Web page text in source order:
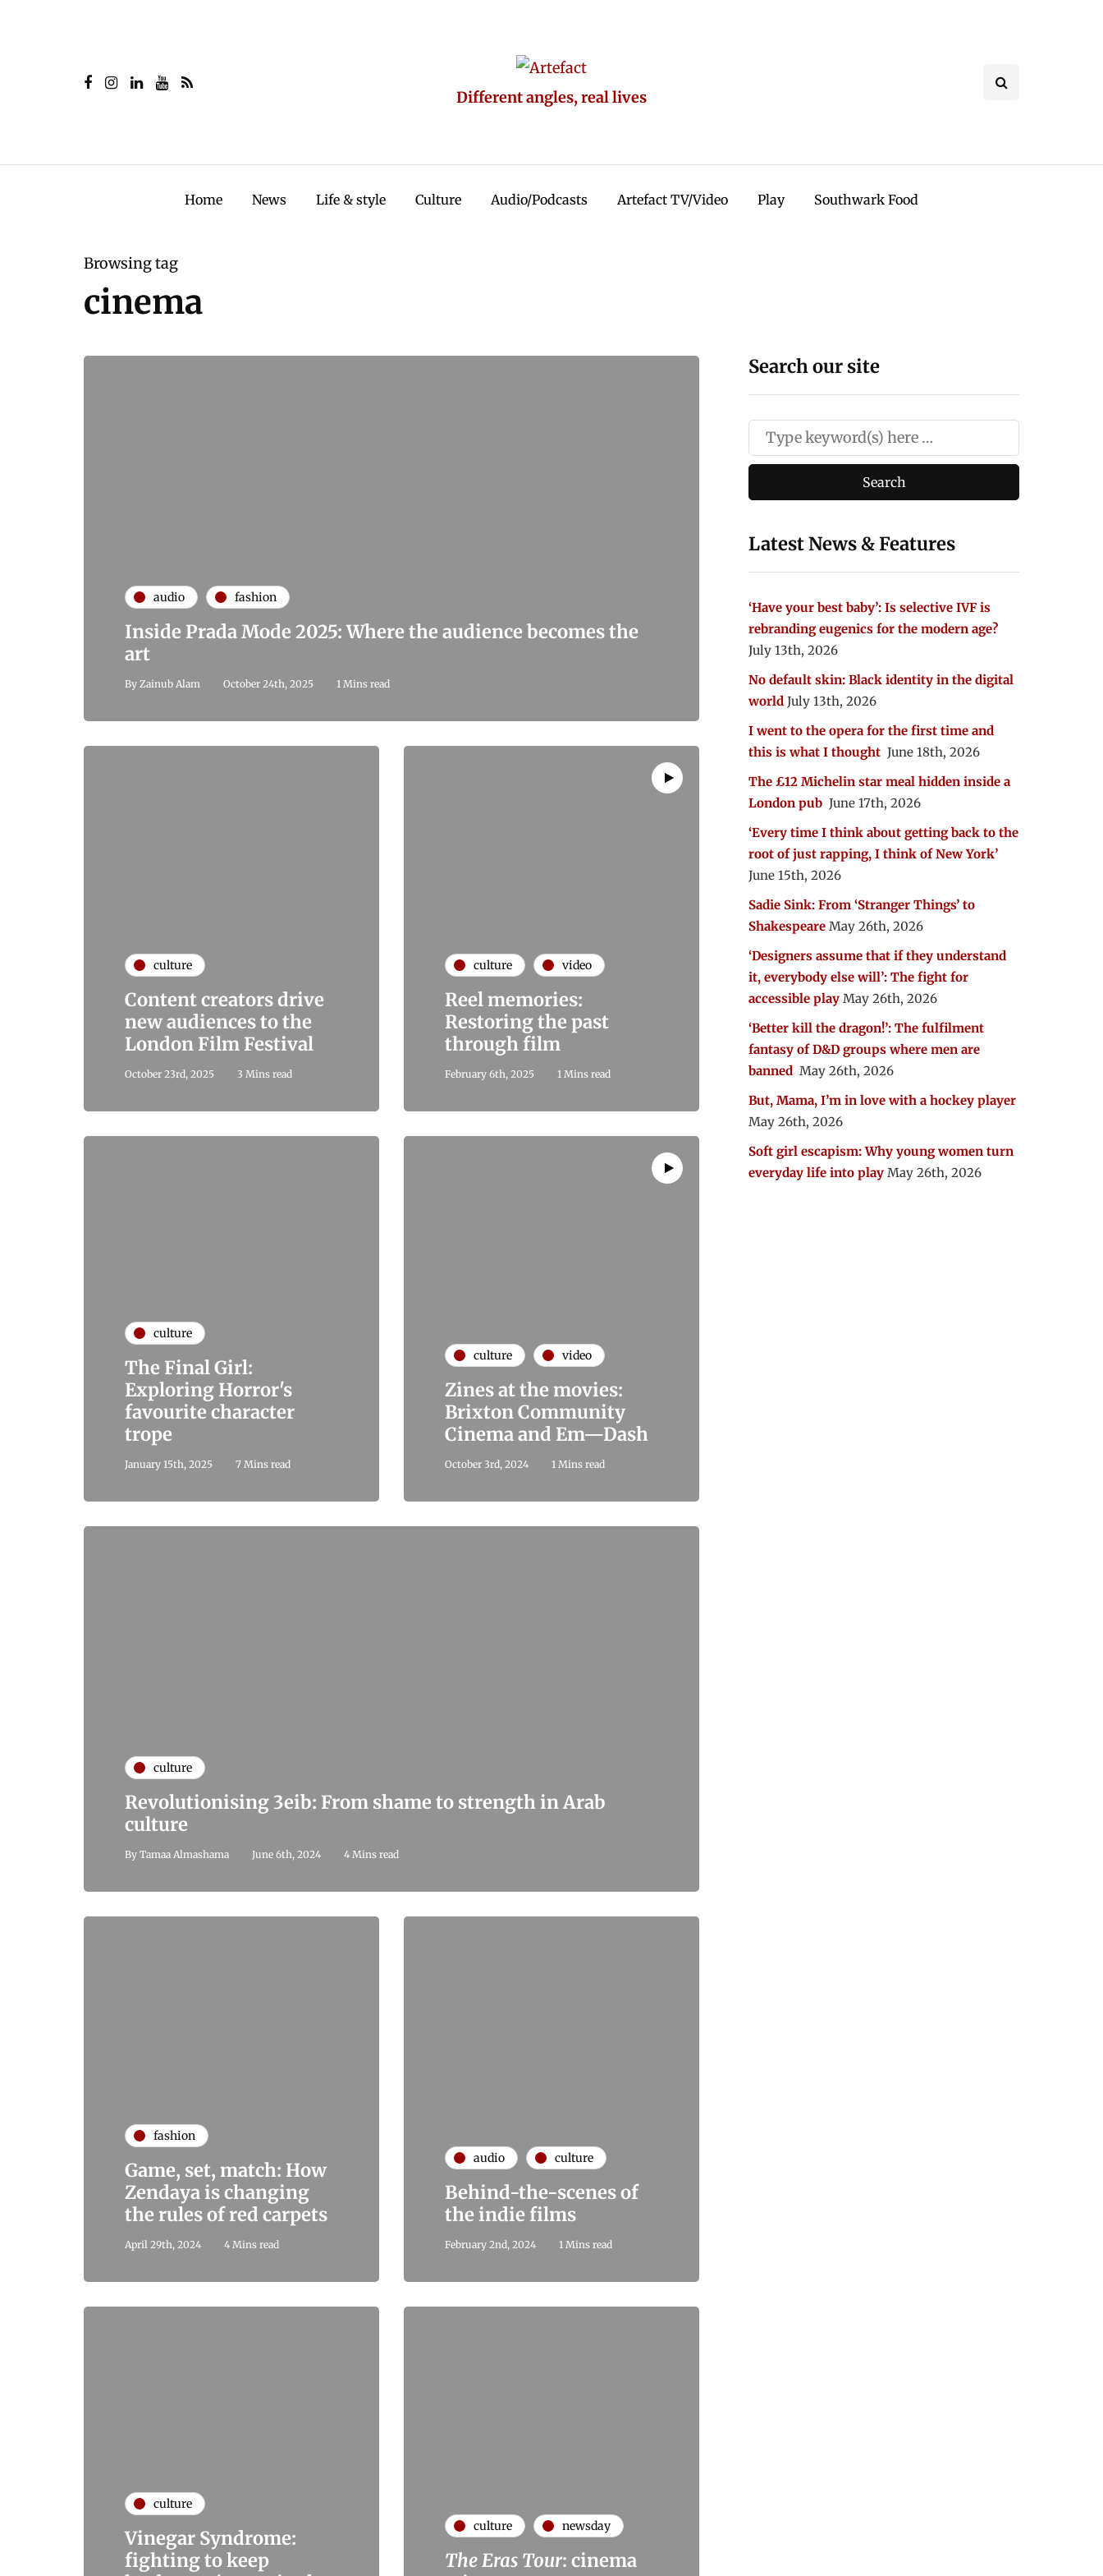
Different angles, real lives
Home News Life & style Culture Audio/Podcasts Artefact TV/Video Play Southwark Food
Browsing tag
cinema
audio fashion
Inside Prada Mode 2025: Where the audience becomes the
art
By Zainub Alam October 24th, 2025 1 Mins read
culture
Content creators drive
new audiences to the
London Film Festival
October 23rd, 2025 3 Mins read
culture video
Reel memories:
Restoring the past
through film
February 6th, 2025 1 Mins read
culture
The Final Girl:
Exploring Horror's
favourite character
trope
January 15th, 2025 7 Mins read
culture video
Zines at the movies:
Brixton Community
Cinema and Em—Dash
October 3rd, 2024 1 Mins read
culture
Revolutionising 3eib: From shame to strength in Arab
culture
By Tamaa Almashama June 6th, 2024 4 Mins read
fashion
Game, set, match: How
Zendaya is changing
the rules of red carpets
April 29th, 2024 4 Mins read
audio culture
Behind-the-scenes of
the indie films
February 2nd, 2024 1 Mins read
culture
Vinegar Syndrome:
fighting to keep
culture newsday
The Eras Tour: cinema
Search our site
Latest News & Features
‘Have your best baby’: Is selective IVF is
rebranding eugenics for the modern age?
July 13th, 2026
No default skin: Black identity in the digital
world July 13th, 2026
I went to the opera for the first time and
this is what I thought June 18th, 2026
The £12 Michelin star meal hidden inside a
London pub June 17th, 2026
‘Every time I think about getting back to the
root of just rapping, I think of New York’
June 15th, 2026
Sadie Sink: From ‘Stranger Things’ to
Shakespeare May 26th, 2026
‘Designers assume that if they understand
it, everybody else will’: The fight for
accessible play May 26th, 2026
‘Better kill the dragon!’: The fulfilment
fantasy of D&D groups where men are
banned May 26th, 2026
But, Mama, I’m in love with a hockey player
May 26th, 2026
Soft girl escapism: Why young women turn
everyday life into play May 26th, 2026